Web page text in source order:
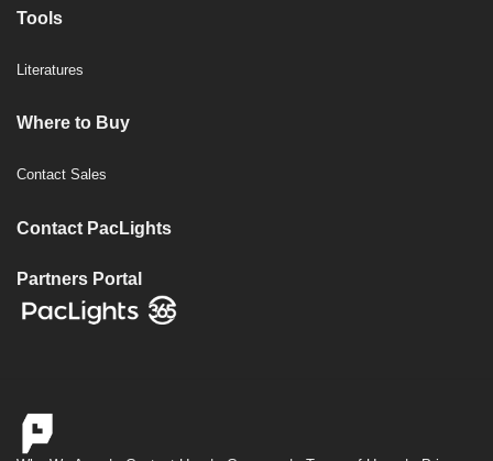
Tools
Literatures
Where to Buy
Contact Sales
Contact PacLights
Partners Portal